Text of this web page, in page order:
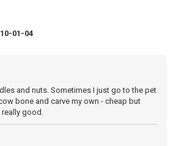
01-04
and nuts. Sometimes I just go to the pet
bone and carve my own - cheap but
really good.